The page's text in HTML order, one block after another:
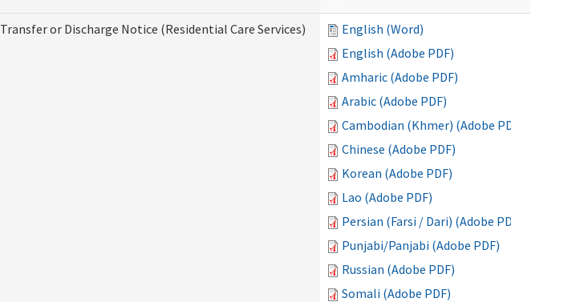
or Discharge Notice (Residential Care Services)
English (Word)
English (Adobe PDF)
Amharic (Adobe PDF)
Arabic (Adobe PDF)
Cambodian (Khmer) (Adobe PDF)
Chinese (Adobe PDF)
Korean (Adobe PDF)
Lao (Adobe PDF)
Persian (Farsi / Dari) (Adobe PDF)
Punjabi/Panjabi (Adobe PDF)
Russian (Adobe PDF)
Somali (Adobe PDF)